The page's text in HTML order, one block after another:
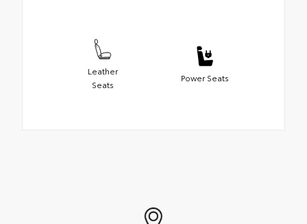
Leather
Seats
Power Seats